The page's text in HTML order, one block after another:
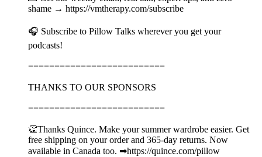
shame → https://vmtherapy.com/subscribe
🎧 Subscribe to Pillow Talks wherever you get your
podcasts!
==========================
THANKS TO OUR SPONSORS
==========================
👏Thanks Quince. Make your summer wardrobe easier. Get
free shipping on your order and 365-day returns. Now
available in Canada too. ➡︎https://quince.com/pillow